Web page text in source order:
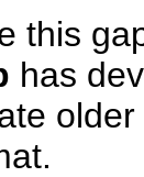
this
has